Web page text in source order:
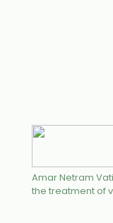
Amar Netram
the treatment of